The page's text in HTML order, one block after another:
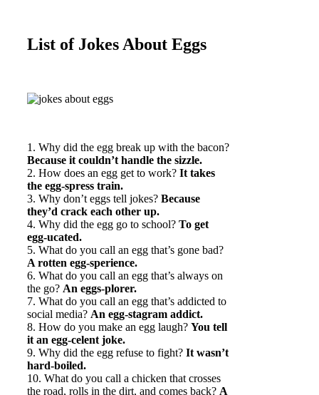
List of Jokes About Eggs
1. Why did the egg break up with the bacon?
Because it couldn’t handle the sizzle.
2. How does an egg get to work? It takes
the egg-spress train.
3. Why don’t eggs tell jokes? Because
they’d crack each other up.
4. Why did the egg go to school? To get
egg-ucated.
5. What do you call an egg that’s gone bad?
A rotten egg-sperience.
6. What do you call an egg that’s always on
the go? An eggs-plorer.
7. What do you call an egg that’s addicted to
social media? An egg-stagram addict.
8. How do you make an egg laugh? You tell
it an egg-celent joke.
9. Why did the egg refuse to fight? It wasn’t
hard-boiled.
10. What do you call a chicken that crosses
the road, rolls in the dirt, and comes back? A